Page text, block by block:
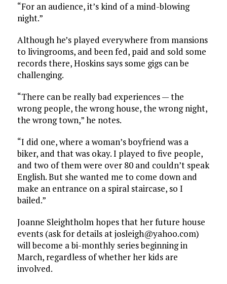
“For an audience, it’s kind of a mind-blowing
night.”
Although he’s played everywhere from mansions
to livingrooms, and been fed, paid and sold some
records there, Hoskins says some gigs can be
challenging.
“There can be really bad experiences — the
wrong people, the wrong house, the wrong night,
the wrong town,” he notes.
“I did one, where a woman’s boyfriend was a
biker, and that was okay. I played to five people,
and two of them were over 80 and couldn’t speak
English. But she wanted me to come down and
make an entrance on a spiral staircase, so I
bailed.”
Joanne Sleightholm hopes that her future house
events (ask for details at josleigh@yahoo.com)
will become a bi-monthly series beginning in
March, regardless of whether her kids are
involved.